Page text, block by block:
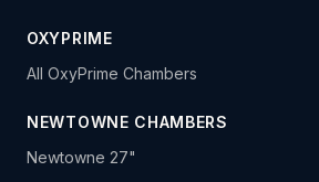
OXYPRIME
All OxyPrime Chambers
NEWTOWNE CHAMBERS
Newtowne 27"